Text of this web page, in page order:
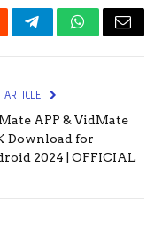
TelegramWhatsApp
Email
ARTICLE
APP & VidMate
Download for
2024 | OFFICIAL